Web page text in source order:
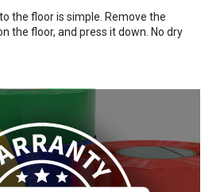
to the floor is simple. Remove the
the floor, and press it down. No dry